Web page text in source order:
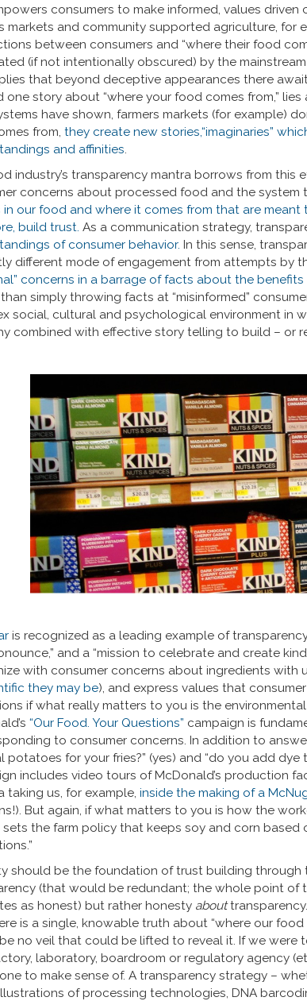
consumers to make informed, values
markets and community supported agriculture, for
between consumers and “where their food
(if not intentionally obscured) by the
that beyond deceptive appearances there
one story about “where your food comes from,”
have shown, farmers markets (for example)
from, they create new stories,“imaginaries”
and affinities.
industry’s transparency mantra borrows from this
concerns about processed food and the system
in our food and where it comes from that are meant
build trust. As a communication strategy,
of consumer behavior. In this sense,
different mode of engagement from attempts by
concerns in a barrage of facts about the
simply throwing facts at “misinformed”
social, cultural and psychological environment in
combined with effective story telling to build – or
is recognized as a leading example of
and a “mission to celebrate and create
with consumer concerns about ingredients with
they may be), and express values that
if what really matters to you is the
“Our Food. Your Questions” campaign is
to consumer concerns. In addition to
potatoes for your fries?” (yes) and “do you add dye
includes video tours of McDonald’s production
taking us, for example, inside the making of a
But again, if what matters to you is how the
the farm policy that keeps soy and corn based
should be the foundation of trust building through
(that would be redundant; the whole point of
as honest) but rather honesty about
is a single, knowable truth about “where our
no veil that could be lifted to reveal it. If we were
laboratory, boardroom or regulatory agency
to make sense of. A transparency strategy –
of processing technologies, DNA